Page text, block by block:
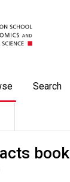
Search
book